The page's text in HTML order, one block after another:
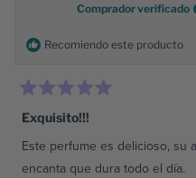
Comprador verificado
Recomiendo este producto
5
de
5
estrellas
Exquisito!!!
Este perfume es delicioso, su
encanta que dura todo el día.